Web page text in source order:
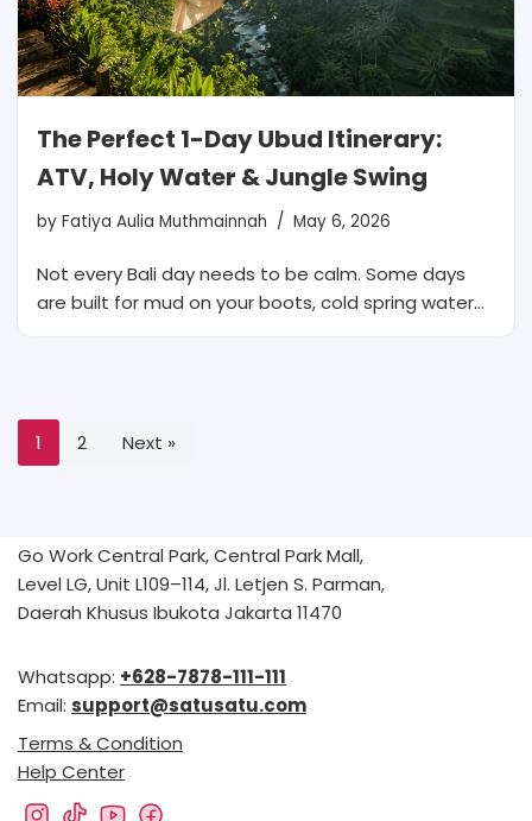
The Perfect 1-Day Ubud Itinerary:
ATV, Holy Water & Jungle Swing
by Fatiya Aulia Muthmainnah May 6, 2026
Not every Bali day needs to be calm. Some days
are built for mud on your boots, cold spring water…
1 2 Next »
Go Work Central Park, Central Park Mall,
Level LG, Unit L109–114, Jl. Letjen S. Parman,
Daerah Khusus Ibukota Jakarta 11470
Whatsapp: +628-7878-111-111
Email: support@satusatu.com
Terms & Condition
Help Center